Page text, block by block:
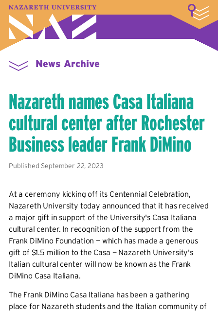
A–Z Index Map Directory
Library
Student Experience
News Archive
Nazareth names Casa Italiana
cultural center after Rochester
Business leader Frank DiMino
Published September 22, 2023
At a ceremony kicking off its Centennial Celebration,
Nazareth University today announced that it has received
a major gift in support of the University's Casa Italiana
cultural center. In recognition of the support from the
Frank DiMino Foundation — which has made a generous
gift of $1.5 million to the Casa — Nazareth University's
Italian cultural center will now be known as the Frank
DiMino Casa Italiana.
The Frank DiMino Casa Italiana has been a gathering
place for Nazareth students and the Italian community of